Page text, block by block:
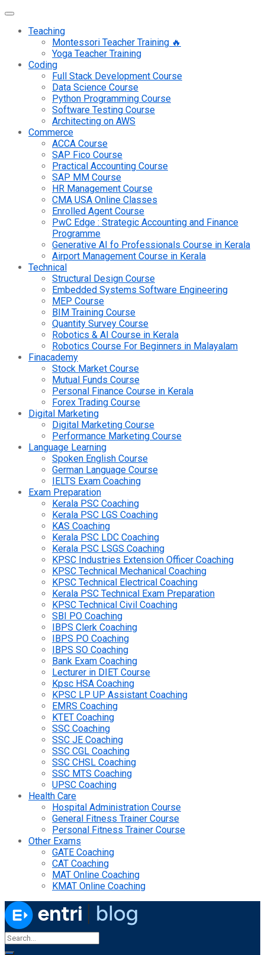
Teaching
Montessori Teacher Training 🔥
Yoga Teacher Training
Coding
Full Stack Development Course
Data Science Course
Python Programming Course
Software Testing Course
Architecting on AWS
Commerce
ACCA Course
SAP Fico Course
Practical Accounting Course
SAP MM Course
HR Management Course
CMA USA Online Classes
Enrolled Agent Course
PwC Edge : Strategic Accounting and Finance
Programme
Generative AI fo Professionals Course in Kerala
Airport Management Course in Kerala
Technical
Structural Design Course
Embedded Systems Software Engineering
MEP Course
BIM Training Course
Quantity Survey Course
Robotics & AI Course in Kerala
Robotics Course For Beginners in Malayalam
Finacademy
Stock Market Course
Mutual Funds Course
Personal Finance Course in Kerala
Forex Trading Course
Digital Marketing
Digital Marketing Course
Performance Marketing Course
Language Learning
Spoken English Course
German Language Course
IELTS Exam Coaching
Exam Preparation
Kerala PSC Coaching
Kerala PSC LGS Coaching
KAS Coaching
Kerala PSC LDC Coaching
Kerala PSC LSGS Coaching
KPSC Industries Extension Officer Coaching
KPSC Technical Mechanical Coaching
KPSC Technical Electrical Coaching
Kerala PSC Technical Exam Preparation
KPSC Technical Civil Coaching
SBI PO Coaching
IBPS Clerk Coaching
IBPS PO Coaching
IBPS SO Coaching
Bank Exam Coaching
Lecturer in DIET Course
Kpsc HSA Coaching
KPSC LP UP Assistant Coaching
EMRS Coaching
KTET Coaching
SSC Coaching
SSC JE Coaching
SSC CGL Coaching
SSC CHSL Coaching
SSC MTS Coaching
UPSC Coaching
Health Care
Hospital Administration Course
General Fitness Trainer Course
Personal Fitness Trainer Course
Other Exams
GATE Coaching
CAT Coaching
MAT Online Coaching
KMAT Online Coaching